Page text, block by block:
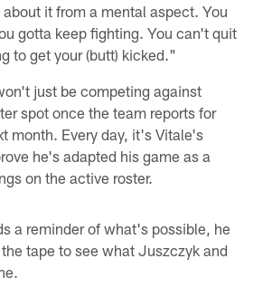
it from a mental aspect. You
gotta keep fighting. You can't quit
to get your (butt) kicked."
just be competing against
spot once the team reports for
month. Every day, it's Vitale's
he's adapted his game as a
on the active roster.
a reminder of what's possible, he
tape to see what Juszczyk and